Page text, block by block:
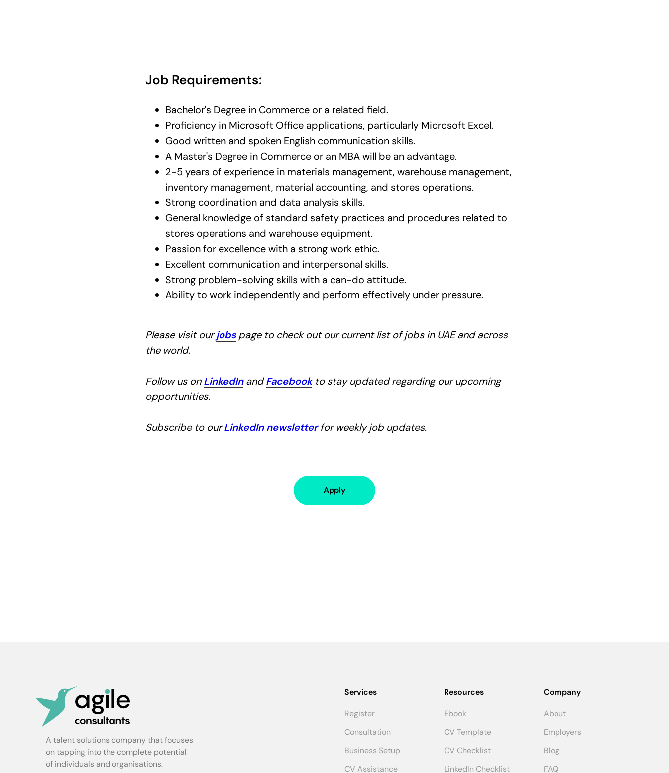
Job Requirements:
Bachelor's Degree in Commerce or a related field.
Proficiency in Microsoft Office applications, particularly Microsoft Excel.
Good written and spoken English communication skills.
A Master's Degree in Commerce or an MBA will be an advantage.
2-5 years of experience in materials management, warehouse management,
inventory management, material accounting, and stores operations.
Strong coordination and data analysis skills.
General knowledge of standard safety practices and procedures related to
stores operations and warehouse equipment.
Passion for excellence with a strong work ethic.
Excellent communication and interpersonal skills.
Strong problem-solving skills with a can-do attitude.
Ability to work independently and perform effectively under pressure.
Please visit ourjobspage to check out our current list of jobs in UAE and across
the world.
Follow us onLinkedInandFacebookto stay updated regarding our upcoming
opportunities.
Subscribe to ourLinkedIn newsletterfor weekly job updates.
Apply
A talent solutions company that focuses
on tapping into the complete potential
of individuals and organisations.
Services
CV Assistance
Resources
CV Template
Ebook
CV Checklist
LinkedIn Checklist
Company
Employers
About
Consultation
FAQ
Blog
Register
Business Setup